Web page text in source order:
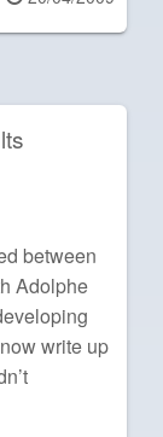
on
between
Adolphe
write up